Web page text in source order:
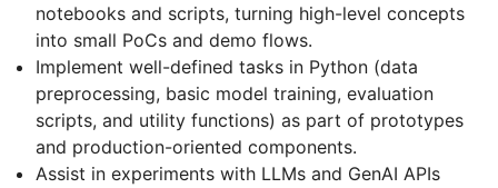
notebooks and scripts, turning high-level concepts
into small PoCs and demo flows.
Implement well-defined tasks in Python (data
preprocessing, basic model training, evaluation
scripts, and utility functions) as part of prototypes
and production-oriented components.
Assist in experiments with LLMs and GenAI APIs